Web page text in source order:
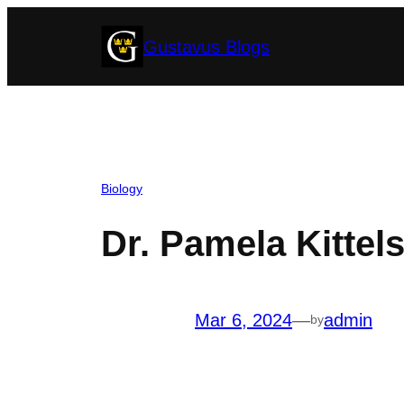
Gustavus Blogs
Biology
Dr. Pamela
Mar 6, 2024—byadmin